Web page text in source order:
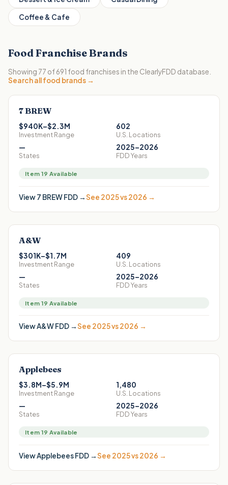
Coffee & Cafe
FoodFranchise Brands
Showing 77 of691 food franchises in the ClearlyFDD database.
Search allfood brands →
7 BREW
$940K–$2.3M
Investment Range
602
U.S. Locations
—
States
2025–2026
FDD Years
Item 19 Available
View7 BREWFDD →See 2025 vs 2026 →
A&W
$301K–$1.7M
Investment Range
409
U.S. Locations
—
States
2025–2026
FDD Years
Item 19 Available
ViewA&WFDD →See 2025 vs 2026 →
Applebees
$3.8M–$5.9M
Investment Range
1,480
U.S. Locations
—
States
2025–2026
FDD Years
Item 19 Available
ViewApplebeesFDD →See 2025 vs 2026 →